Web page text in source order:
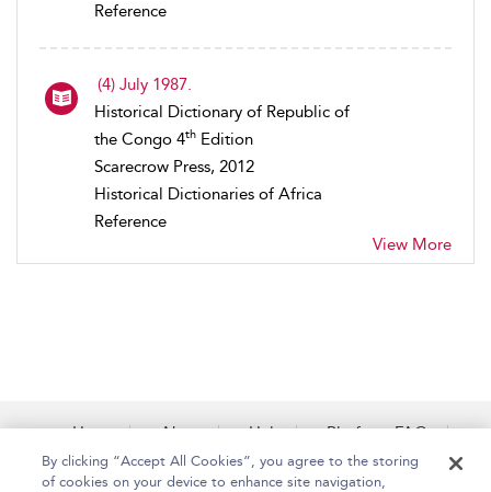
Reference
(4) July 1987.
Historical Dictionary of Republic of
the Congo 4th Edition
Scarecrow Press, 2012
Historical Dictionaries of Africa
Reference
View More
Home About Help
Platform FAQs
Accessibility
Contact Us
By clicking “Accept All Cookies”, you agree to the storing
of cookies on your device to enhance site navigation,